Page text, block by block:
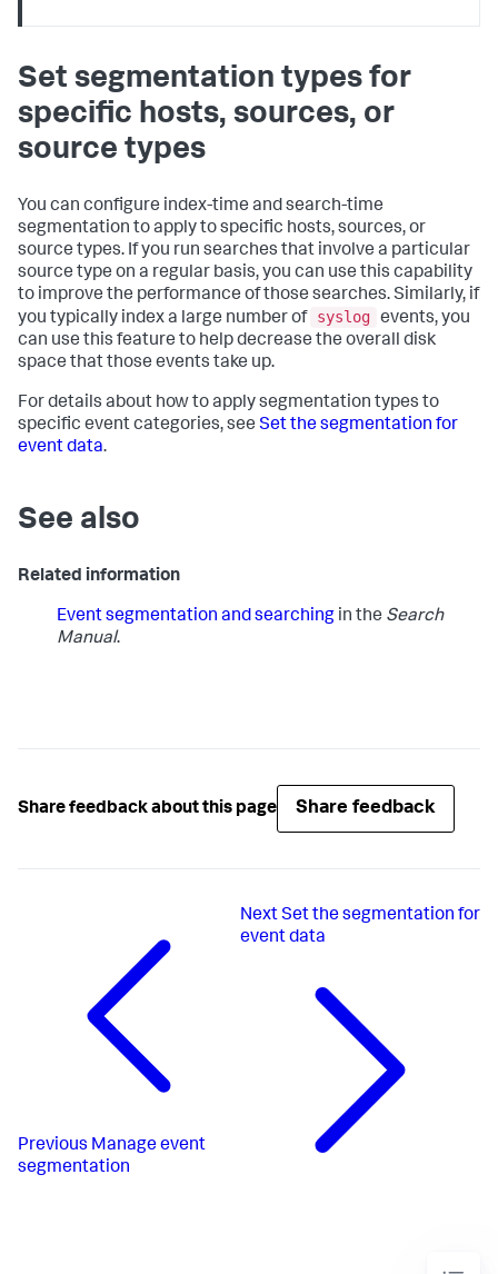
Set segmentation types for
specific hosts, sources, or
source types
You can configure index-time and search-time
segmentation to apply to specific hosts, sources, or
source types. If you run searches that involve a particular
source type on a regular basis, you can use this capability
to improve the performance of those searches. Similarly, if
you typically index a large number of syslog events, you
can use this feature to help decrease the overall disk
space that those events take up.
For details about how to apply segmentation types to
specific event categories, see Set the segmentation for
event data.
See also
Related information
Event segmentation and searching in the Search
Manual.
Share feedback about this page Share feedback
Previous Manage event
segmentation
Next Set the segmentation for
event data